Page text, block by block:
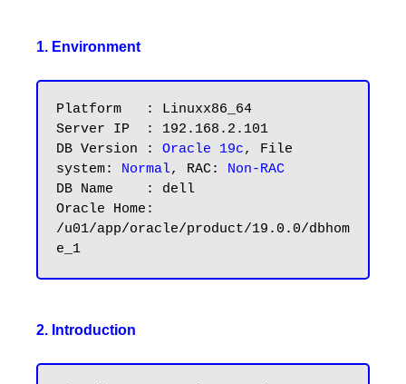
1. Environment
Platform   : Linuxx86_64
Server IP  : 192.168.2.101
DB Version : Oracle 19c, File
system: Normal, RAC: Non-RAC
DB Name    : dell
Oracle Home:
/u01/app/oracle/product/19.0.0/dbhom
2. Introduction